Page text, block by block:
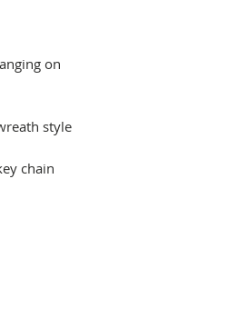
on
style
chain